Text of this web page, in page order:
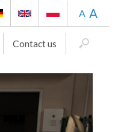
A A
Contact us